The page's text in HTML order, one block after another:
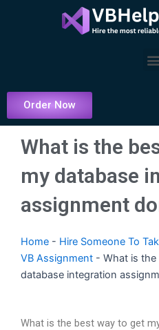
Order Now
What is the
my database
assignment
Home - Hire Someone To
VB Assignment - What is
database integration
What is the best way to get